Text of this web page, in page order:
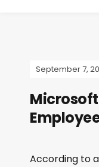
September 7,
Microsoft
According to